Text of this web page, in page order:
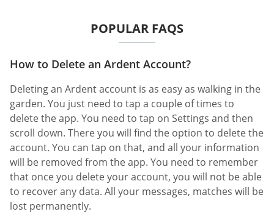
POPULAR FAQS
How to Delete an Ardent Account?
Deleting an Ardent account is as easy as walking in the
garden. You just need to tap a couple of times to
delete the app. You need to tap on Settings and then
scroll down. There you will find the option to delete the
account. You can tap on that, and all your information
will be removed from the app. You need to remember
that once you delete your account, you will not be able
to recover any data. All your messages, matches will be
lost permanently.